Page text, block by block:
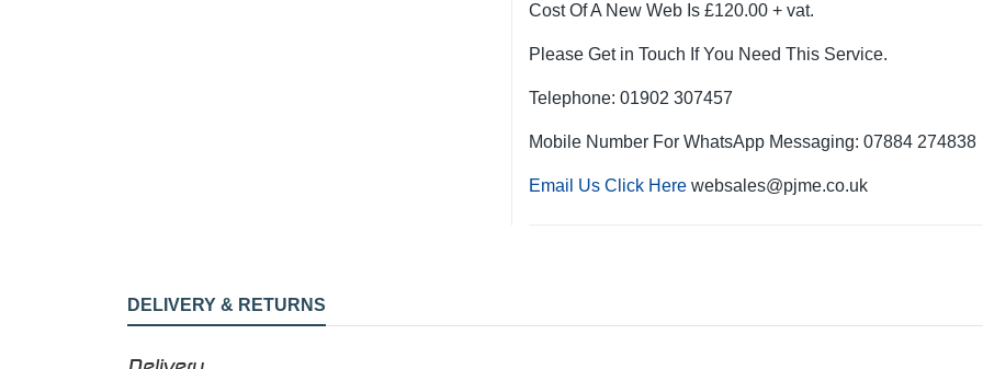
Cost Of A New Web Is £120.00 + vat.
Please Get in Touch If You Need This Service.
Telephone: 01902 307457
Mobile Number For WhatsApp Messaging: 07884 274838
Email Us Click Herewebsales@pjme.co.uk
DELIVERY & RETURNS